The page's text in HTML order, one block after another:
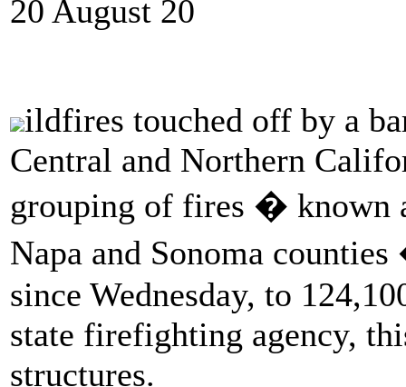
20 August 20
ildfires touched off by a
Central and Northern
grouping of fires � known
Napa and Sonoma
since Wednesday, to
state firefighting agency,
structures.